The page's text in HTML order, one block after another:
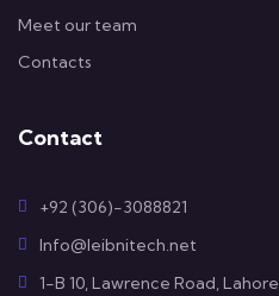
Meet our team
Contacts
Contact
+92 (306)-3088821
Info@leibnitech.net
1-B 10, Lawrence Road, Lahore